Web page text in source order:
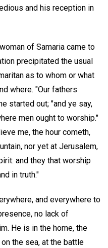
and his reception in
of Samaria came to
precipitated the usual
as to whom or what
where. "Our fathers
started out; "and ye say,
men ought to worship."
me, the hour cometh,
nor yet at Jerusalem,
and they that worship
in truth."
and everywhere to
no lack of
He is in the home, the
the sea, at the battle